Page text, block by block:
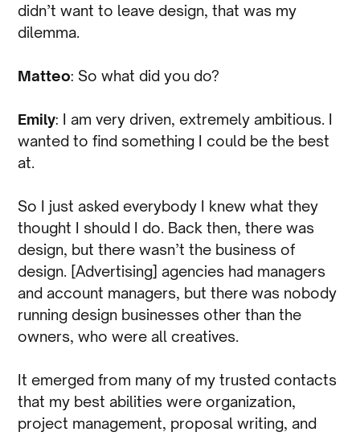
didn’t want to leave design, that was my
dilemma.
Matteo: So what did you do?
Emily: I am very driven, extremely ambitious. I
wanted to find something I could be the best
at.
So I just asked everybody I knew what they
thought I should I do. Back then, there was
design, but there wasn’t the business of
design. [Advertising] agencies had managers
and account managers, but there was nobody
running design businesses other than the
owners, who were all creatives.
It emerged from many of my trusted contacts
that my best abilities were organization,
project management, proposal writing, and